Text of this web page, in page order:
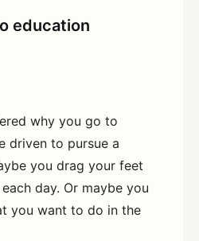
education
why you go to
driven to pursue a
you drag your feet
day. Or maybe you
you want to do in the